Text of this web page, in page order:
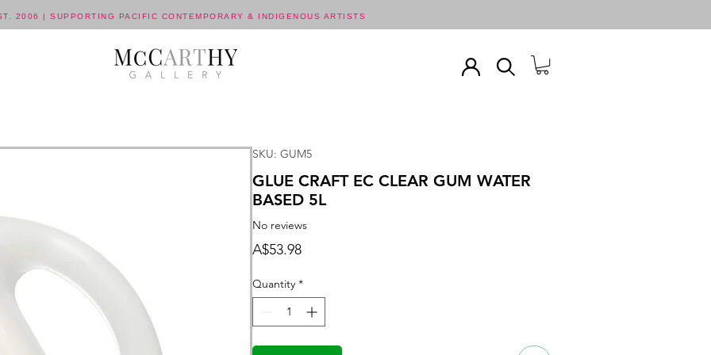
2006 | SUPPORTING PACIFIC CONTEMPORARY & INDIGENOUS ARTISTS
SKU: GUM5
GLUE CRAFT EC CLEAR GUM WATER
BASED 5L
No reviews
A$53.98Price
Quantity *